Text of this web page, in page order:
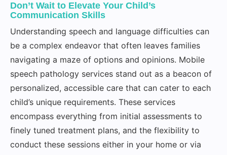
Don’t Wait to Elevate Your Child’s
Communication Skills
Understanding speech and language difficulties can
be a complex endeavor that often leaves families
navigating a maze of options and opinions. Mobile
speech pathology services stand out as a beacon of
personalized, accessible care that can cater to each
child’s unique requirements. These services
encompass everything from initial assessments to
finely tuned treatment plans, and the flexibility to
conduct these sessions either in your home or via